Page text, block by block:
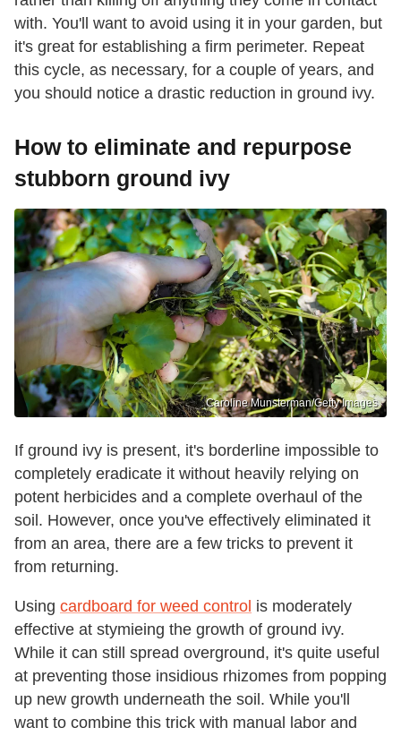
with. You'll want to avoid using it in your garden, but
it's great for establishing a firm perimeter. Repeat
this cycle, as necessary, for a couple of years, and
you should notice a drastic reduction in ground ivy.
How to eliminate and repurpose
stubborn ground ivy
Caroline Munsterman/Getty Images
If ground ivy is present, it's borderline impossible to
completely eradicate it without heavily relying on
potent herbicides and a complete overhaul of the
soil. However, once you've effectively eliminated it
from an area, there are a few tricks to prevent it
from returning.
Using cardboard for weed control is moderately
effective at stymieing the growth of ground ivy.
While it can still spread overground, it's quite useful
at preventing those insidious rhizomes from popping
up new growth underneath the soil. While you'll
want to combine this trick with manual labor and